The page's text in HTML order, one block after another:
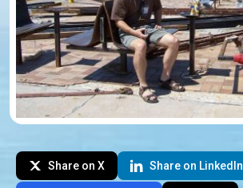
Share on X Share on LinkedIn